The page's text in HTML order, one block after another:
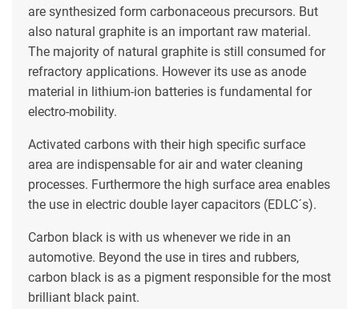
are synthesized form carbonaceous precursors. But
also natural graphite is an important raw material.
The majority of natural graphite is still consumed for
refractory applications. However its use as anode
material in lithium-ion batteries is fundamental for
electro-mobility.
Activated carbons with their high specific surface
area are indispensable for air and water cleaning
processes. Furthermore the high surface area enables
the use in electric double layer capacitors (EDLC´s).
Carbon black is with us whenever we ride in an
automotive. Beyond the use in tires and rubbers,
carbon black is as a pigment responsible for the most
brilliant black paint.